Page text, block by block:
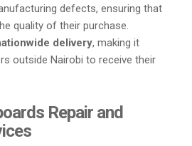
defects, ensuring that
quality of their purchase.
delivery, making it
outside Nairobi to receive their
Repair and